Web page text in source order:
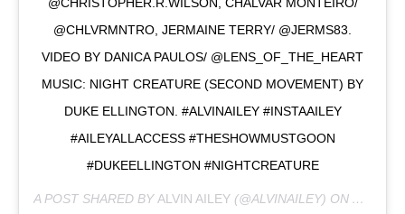
@CHLVRMNTRO, JERMAINE TERRY/ @JERMS83.
VIDEO BY DANICA PAULOS/ @LENS_OF_THE_HEART
MUSIC: NIGHT CREATURE (SECOND MOVEMENT) BY
DUKE ELLINGTON. #ALVINAILEY #INSTAAILEY
#AILEYALLACCESS #THESHOWMUSTGOON
#DUKEELLINGTON #NIGHTCREATURE
A POST SHARED BY ALVIN AILEY (@ALVINAILEY) ON APR 21,